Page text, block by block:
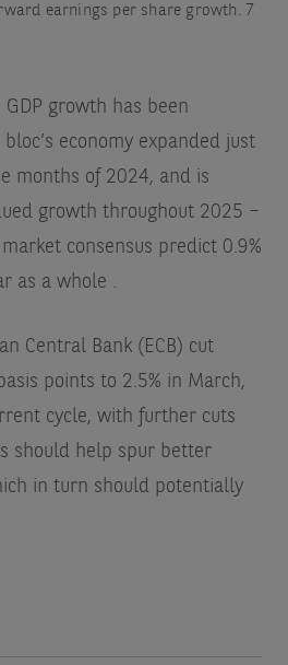
earnings per share growth. 7
growth has been
economy expanded just
months of 2024, and is
growth throughout 2025 –
consensus predict 0.9%
as a whole .
Central Bank (ECB) cut
points to 2.5% in March,
cycle, with further cuts
should help spur better
in turn should potentially